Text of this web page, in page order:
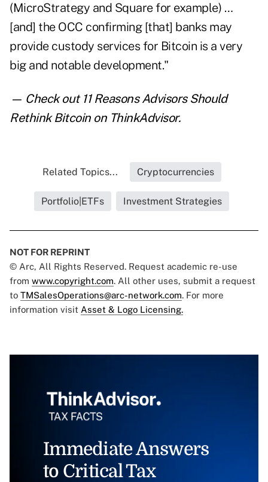
(MicroStrategy and Square for example) …
[and] the OCC confirming [that] banks may
provide custody services for Bitcoin is a very
big and notable development."
— Check out 11 Reasons Advisors Should
Rethink Bitcoinon ThinkAdvisor.
Related Topics... Cryptocurrencies
Portfolio|ETFs Investment Strategies
NOT FOR REPRINT
© Arc, All Rights Reserved. Request academic re-use
from www.copyright.com. All other uses, submit a request
to TMSalesOperations@arc-network.com. For more
information visit Asset & Logo Licensing.
Immediate Answers
to Critical Tax